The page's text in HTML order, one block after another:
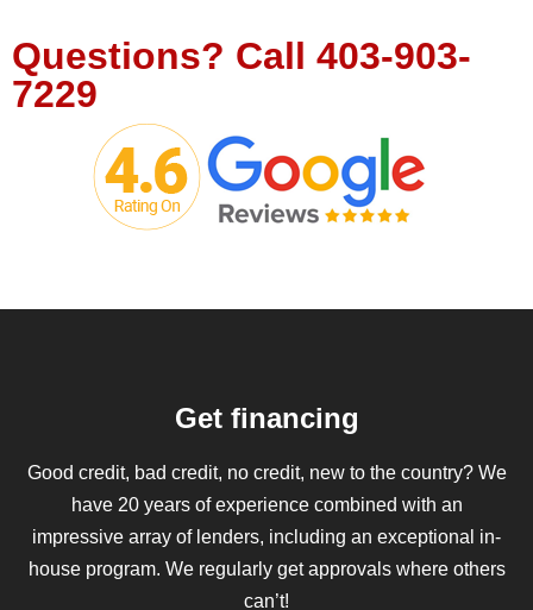
Questions? Call 403-903-
7229
Get financing
Good credit, bad credit, no credit, new to the country? We
have 20 years of experience combined with an
impressive array of lenders, including an exceptional in-
house program. We regularly get approvals where others
can’t!